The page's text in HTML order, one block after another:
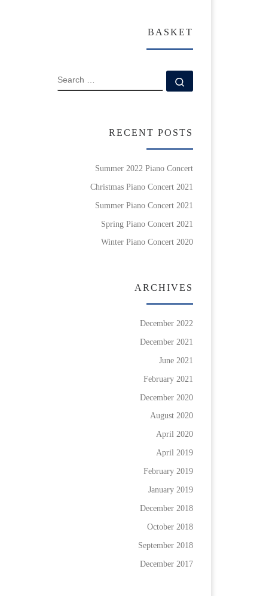
BASKET
SEARCH
RECENT POSTS
Summer 2022 Piano Concert
Christmas Piano Concert 2021
Summer Piano Concert 2021
Spring Piano Concert 2021
Winter Piano Concert 2020
ARCHIVES
December 2022
December 2021
June 2021
February 2021
December 2020
August 2020
April 2020
April 2019
February 2019
January 2019
December 2018
October 2018
September 2018
December 2017